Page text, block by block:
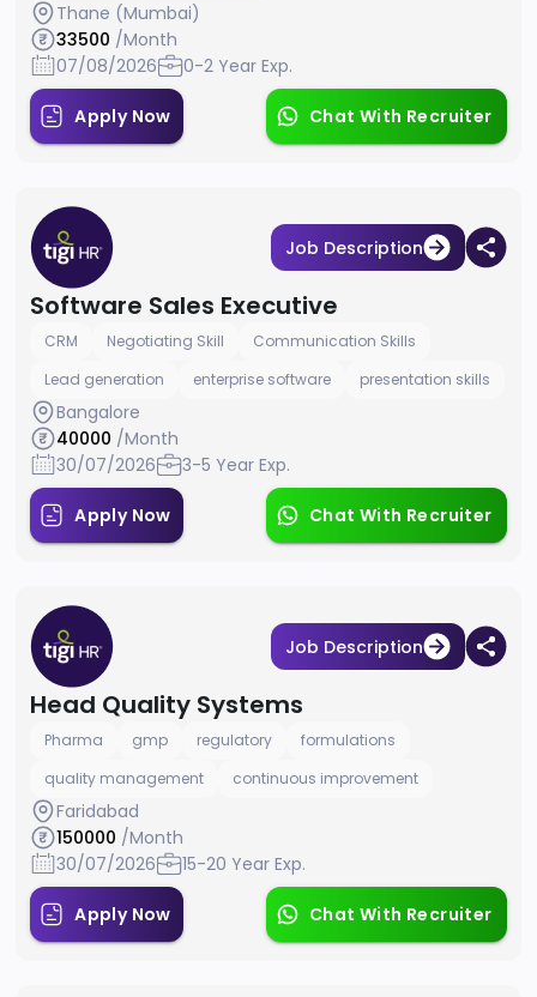
Thane (Mumbai)
33500 /Month
07/08/2026
0-2 Year Exp.
Apply Now Chat With Recruiter
Job Description
Software Sales Executive
CRM Negotiating Skill
Communication Skills
Lead generation
enterprise software presentation skills
Bangalore
40000 /Month
30/07/2026
3-5 Year Exp.
Apply Now Chat With Recruiter
Job Description
Head Quality Systems
Pharma gmp regulatory
formulations
quality management
continuous improvement
Faridabad
150000 /Month
30/07/2026
15-20 Year Exp.
Apply Now Chat With Recruiter